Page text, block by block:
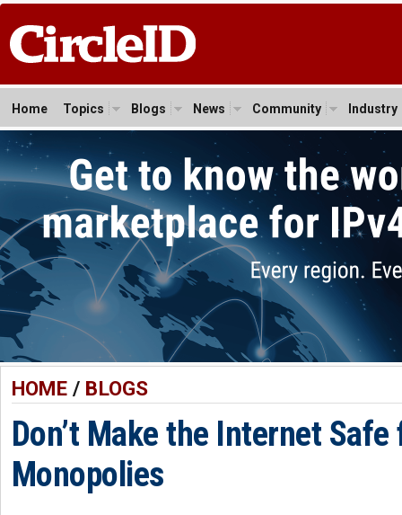
Home Topics Blogs News Community Industry
HOME/ BLOGS
Don’t Make the Internet
Monopolies